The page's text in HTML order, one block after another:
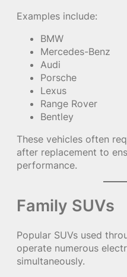
Examples include:
BMW
Mercedes-Benz
Audi
Porsche
Lexus
Range Rover
Bentley
These vehicles often
after replacement to
performance.
Family SUVs
Popular SUVs used
operate numerous
simultaneously.